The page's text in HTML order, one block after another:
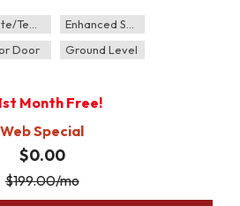
Climate/Temp
Enhanced Security
Door
Ground Level
Month Free!
Web Special
$0.00
$199.00/mo